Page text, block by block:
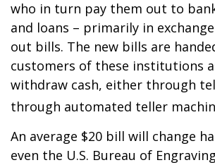
who in turn pay them out to
and loans – primarily in
out bills. The new bills are
customers of these institutions
withdraw cash, either through
through automated teller
An average $20 bill will change
even the U.S. Bureau of